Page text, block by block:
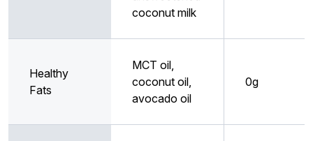
coconut milk
Healthy
Fats
MCT oil,
coconut oil,
avocado oil
0g